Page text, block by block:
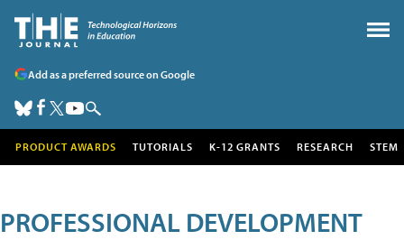
Add as a preferred source on Google
PRODUCT AWARDS TUTORIALS K-12 GRANTS RESEARCH STEM
PROFESSIONAL DEVELOPMENT